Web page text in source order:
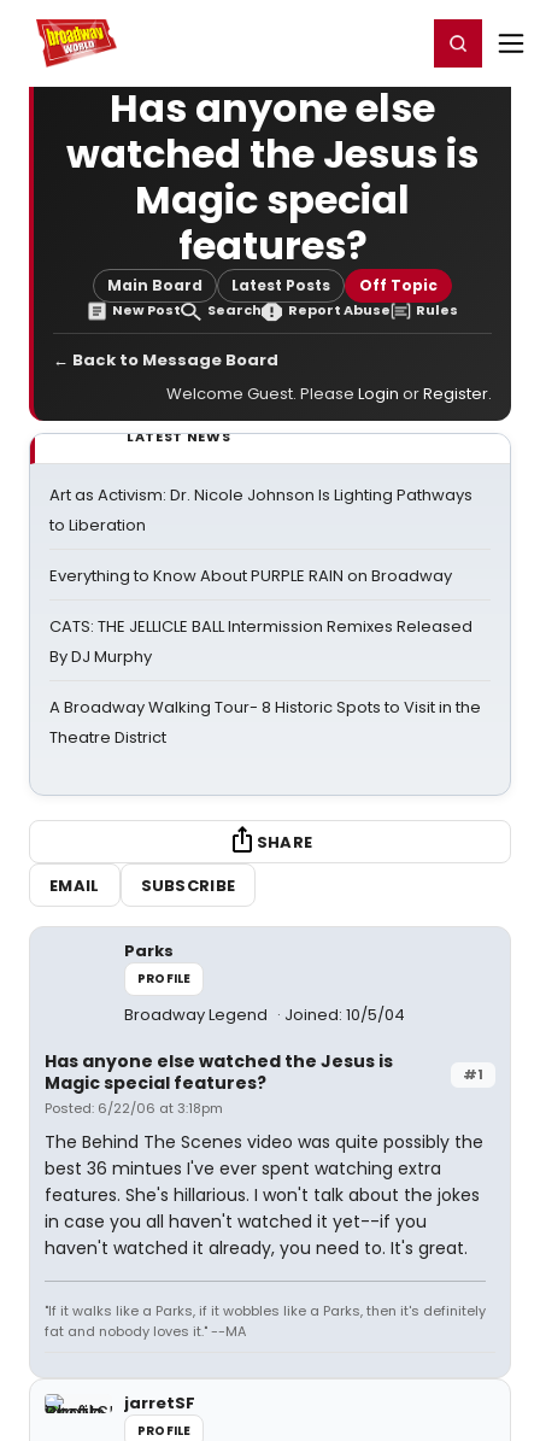
Home For You Register/Login
Has anyone else
watched the Jesus is
Magic special
features?
Main Board Latest Posts Off Topic
New Post Search Report Abuse Rules
← Back to Message Board
Welcome Guest. Please Login orRegister.
LATEST NEWS
Art as Activism: Dr. Nicole Johnson Is Lighting Pathways
to Liberation
Everything to Know About PURPLE RAIN on Broadway
CATS: THE JELLICLE BALL Intermission Remixes Released
By DJ Murphy
A Broadway Walking Tour- 8 Historic Spots to Visit in the
Theatre District
SHARE
EMAIL
SUBSCRIBE
Parks
PROFILE
Broadway Legend Joined: 10/5/04
#1
Has anyone else watched the Jesus is
Magic special features?
Posted: 6/22/06 at 3:18pm
The Behind The Scenes video was quite possibly the
best 36 mintues I've ever spent watching extra
features. She's hillarious. I won't talk about the jokes
in case you all haven't watched it yet--if you
haven't watched it already, you need to. It's great.
"If it walks like a Parks, if it wobbles like a Parks, then it's definitely
fat and nobody loves it." --MA
jarretSF
PROFILE